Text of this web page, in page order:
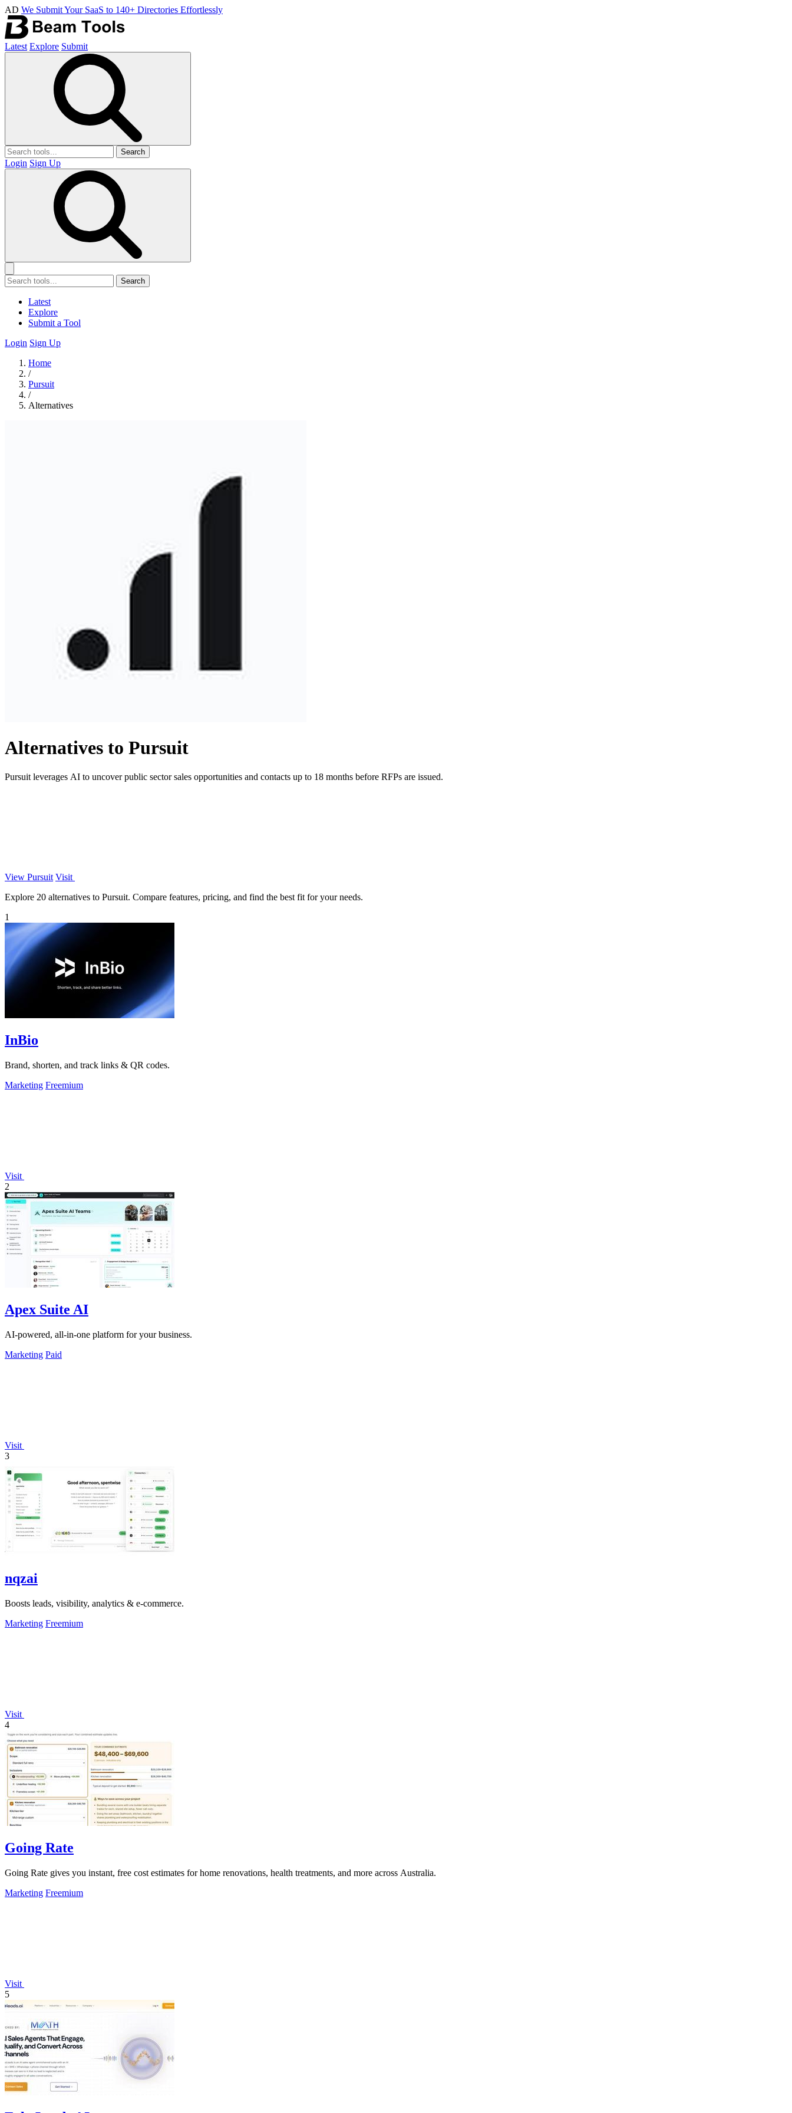
AD We Submit Your SaaS to 140+ Directories Effortlessly
Latest Explore Submit
Search
Login Sign Up
Search
Latest
Explore
Submit a Tool
Login Sign Up
Home
/
Pursuit
/
Alternatives
Alternatives to Pursuit
Pursuit leverages AI to uncover public sector sales opportunities and contacts up to 18 months before RFPs are issued.
View Pursuit Visit
Explore 20 alternatives to Pursuit. Compare features, pricing, and find the best fit for your needs.
1
InBio
Brand, shorten, and track links & QR codes.
Marketing Freemium
Visit
2
Apex Suite AI
AI-powered, all-in-one platform for your business.
Marketing Paid
Visit
3
nqzai
Boosts leads, visibility, analytics & e-commerce.
Marketing Freemium
Visit
4
Going Rate
Going Rate gives you instant, free cost estimates for home renovations, health treatments, and more across Australia.
Marketing Freemium
Visit
5